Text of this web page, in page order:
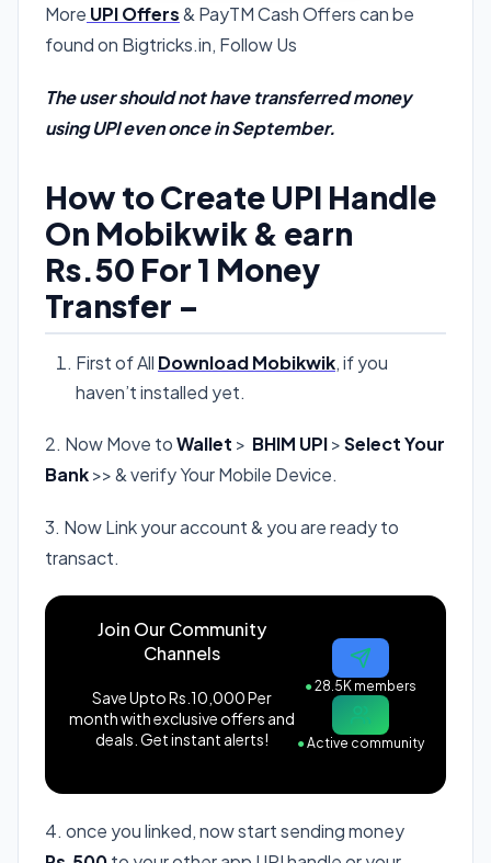
More UPI Offers& PayTM Cash Offers can be
found on Bigtricks.in, Follow Us
The user should not have transferred money
using UPI even once in September.
How to Create UPI Handle
On Mobikwik & earn
Rs.50 For 1 Money
Transfer –
First of All Download Mobikwik, if you
haven’t installed yet.
2. Now Move toWallet > BHIM UPI>Select Your
Bank>> & verify Your Mobile Device.
3. Now Link your account & you are ready to
transact.
Join Our Community
Channels
Save Upto Rs.10,000 Per
month with exclusive offers and
deals. Get instant alerts!
●28.5K members
●Active community
4. once you linked, now start sending money